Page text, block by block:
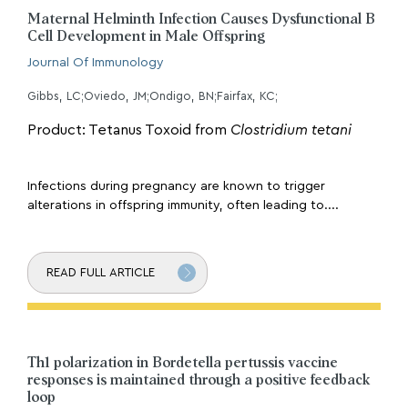
Maternal Helminth Infection Causes Dysfunctional B
Cell Development in Male Offspring
Journal Of Immunology
Gibbs, LC;Oviedo, JM;Ondigo, BN;Fairfax, KC;
Product: Tetanus Toxoid from Clostridium tetani
Infections during pregnancy are known to trigger
alterations in offspring immunity, often leading to....
READ FULL ARTICLE
Th1 polarization in Bordetella pertussis vaccine
responses is maintained through a positive feedback
loop